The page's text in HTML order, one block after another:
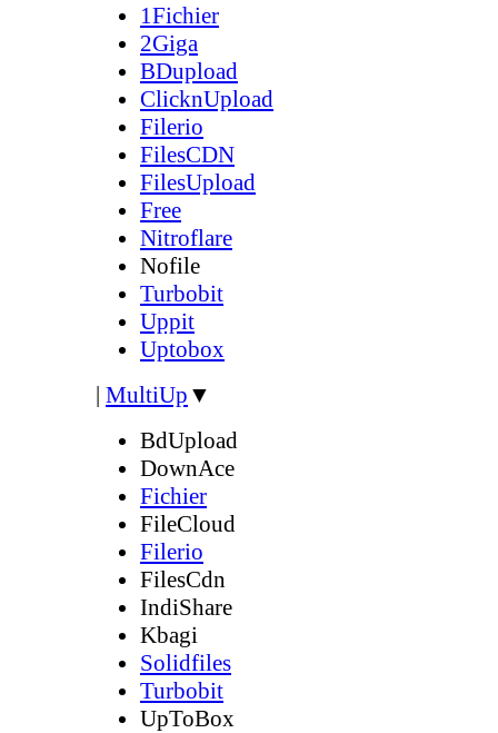
1Fichier
2Giga
BDupload
ClicknUpload
Filerio
FilesCDN
FilesUpload
Free
Nitroflare
Nofile
Turbobit
Uppit
Uptobox
| MultiUp ▼
BdUpload
DownAce
Fichier
FileCloud
Filerio
FilesCdn
IndiShare
Kbagi
Solidfiles
Turbobit
UpToBox